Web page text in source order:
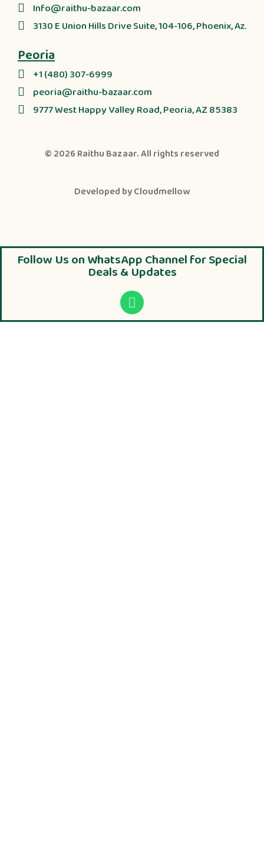
Info@raithu-bazaar.com
3130 E Union Hills Drive Suite, 104-106, Phoenix, Az.
Peoria
+1 (480) 307-6999
peoria@raithu-bazaar.com
9777 West Happy Valley Road, Peoria, AZ 85383
© 2026 Raithu Bazaar. All rights reserved
Developed byCloudmellow
Follow Us on WhatsApp Channel for Special
Deals & Updates